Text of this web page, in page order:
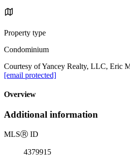
Property type
Condominium
Courtesy of Yancey Realty, LLC, Eric
[email protected]
Overview
Additional information
MLSⓇ ID
4379915